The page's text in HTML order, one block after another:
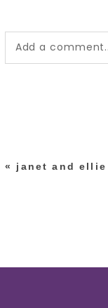
Add a
« janet and ellie